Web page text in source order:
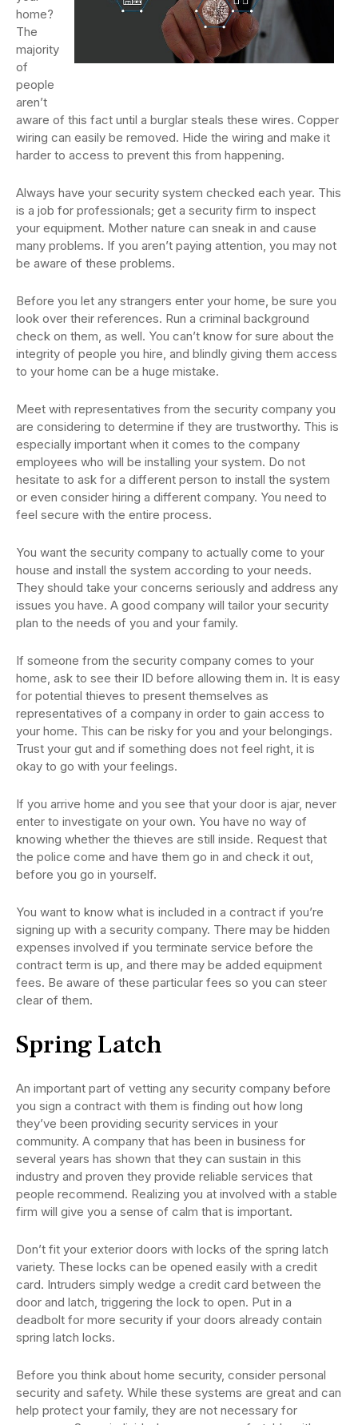
home?
The
majority
of
people
aren’t
aware of this fact until a burglar steals these wires. Copper
wiring can easily be removed. Hide the wiring and make it
harder to access to prevent this from happening.
Always have your security system checked each year. This
is a job for professionals; get a security firm to inspect
your equipment. Mother nature can sneak in and cause
many problems. If you aren’t paying attention, you may not
be aware of these problems.
Before you let any strangers enter your home, be sure you
look over their references. Run a criminal background
check on them, as well. You can’t know for sure about the
integrity of people you hire, and blindly giving them access
to your home can be a huge mistake.
Meet with representatives from the security company you
are considering to determine if they are trustworthy. This is
especially important when it comes to the company
employees who will be installing your system. Do not
hesitate to ask for a different person to install the system
or even consider hiring a different company. You need to
feel secure with the entire process.
You want the security company to actually come to your
house and install the system according to your needs.
They should take your concerns seriously and address any
issues you have. A good company will tailor your security
plan to the needs of you and your family.
If someone from the security company comes to your
home, ask to see their ID before allowing them in. It is easy
for potential thieves to present themselves as
representatives of a company in order to gain access to
your home. This can be risky for you and your belongings.
Trust your gut and if something does not feel right, it is
okay to go with your feelings.
If you arrive home and you see that your door is ajar, never
enter to investigate on your own. You have no way of
knowing whether the thieves are still inside. Request that
the police come and have them go in and check it out,
before you go in yourself.
You want to know what is included in a contract if you’re
signing up with a security company. There may be hidden
expenses involved if you terminate service before the
contract term is up, and there may be added equipment
fees. Be aware of these particular fees so you can steer
clear of them.
Spring Latch
An important part of vetting any security company before
you sign a contract with them is finding out how long
they’ve been providing security services in your
community. A company that has been in business for
several years has shown that they can sustain in this
industry and proven they provide reliable services that
people recommend. Realizing you at involved with a stable
firm will give you a sense of calm that is important.
Don’t fit your exterior doors with locks of the spring latch
variety. These locks can be opened easily with a credit
card. Intruders simply wedge a credit card between the
door and latch, triggering the lock to open. Put in a
deadbolt for more security if your doors already contain
spring latch locks.
Before you think about home security, consider personal
security and safety. While these systems are great and can
help protect your family, they are not necessary for